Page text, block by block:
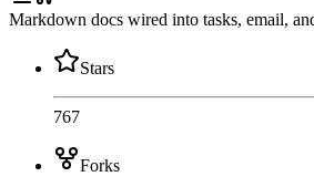
Markdown docs wired into tasks, email,
Stars
767
Forks